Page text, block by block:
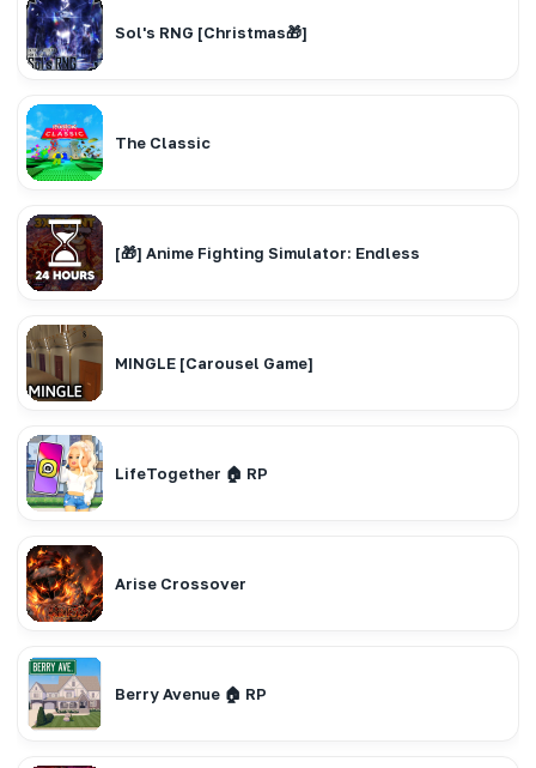
Sol's RNG [Christmas🎁]
The Classic
[🎁] Anime Fighting Simulator: Endless
MINGLE [Carousel Game]
LifeTogether 🏠 RP
Arise Crossover
Berry Avenue 🏠 RP